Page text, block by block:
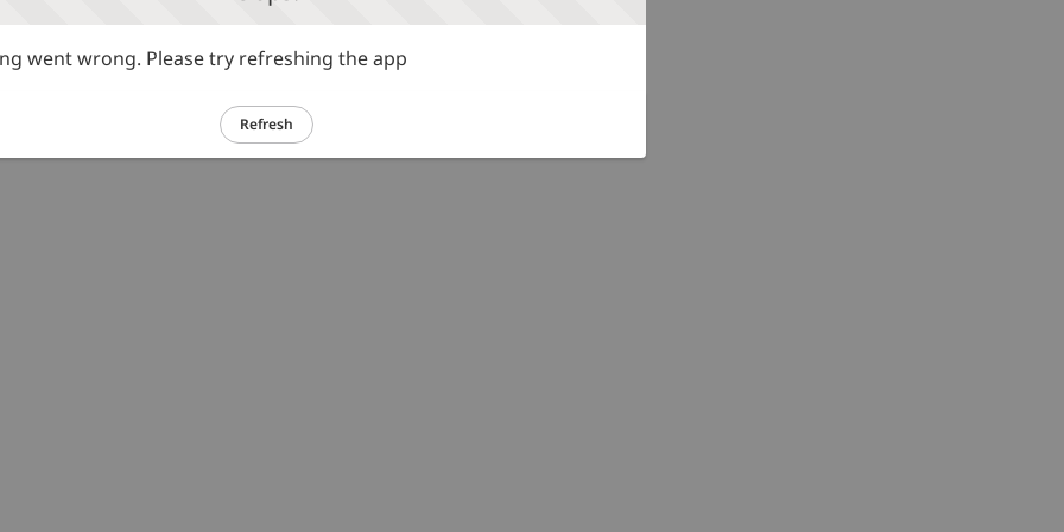
went wrong. Please try refreshing the app
Refresh